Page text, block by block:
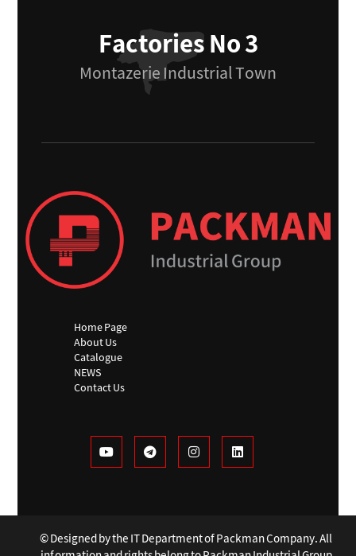
Factories No 3
Montazerie Industrial Town
Home Page
About Us
Catalogue
NEWS
Contact Us
© Designed by the IT Department of Packman Company. All